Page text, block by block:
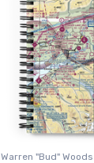
Warren "Bud"